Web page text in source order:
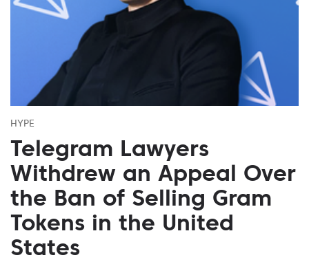
HYPE
Telegram Lawyers
Withdrew an Appeal Over
the Ban of Selling Gram
Tokens in the United
States